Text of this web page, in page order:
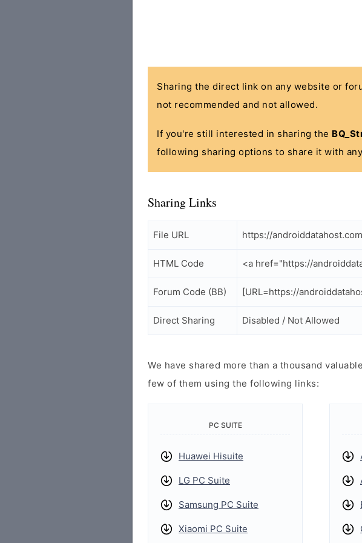
Sharing the direct link on any website or
not recommended and not allowed.
If you're still interested in sharing the
following sharing options to share it with
Sharing Links
File URL https://
HTML Code <a href="https://
Forum Code (BB) [URL=https://
Direct Sharing Disabled / Not Allowed
We have shared more than a thousand
few of them using the following links:
PC SUITE
Huawei Hisuite
LG PC Suite
Samsung PC Suite
Xiaomi PC Suite